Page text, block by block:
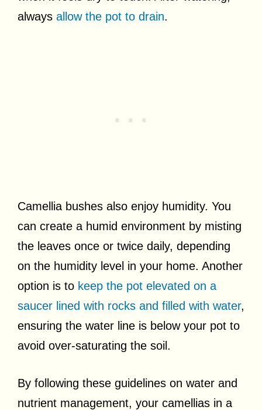
always allow the pot to drain.
Camellia bushes also enjoy humidity. You
can create a humid environment by misting
the leaves once or twice daily, depending
on the humidity level in your home. Another
option is to keep the pot elevated on a
saucer lined with rocks and filled with water,
ensuring the water line is below your pot to
avoid over-saturating the soil.
By following these guidelines on water and
nutrient management, your camellias in a